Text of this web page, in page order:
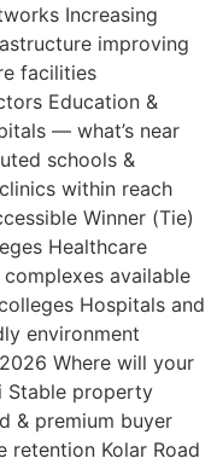
Increasing
improving
facilities
Education &
— what’s near
schools &
within reach
Winner (Tie)
Healthcare
available
Hospitals and
environment
Where will your
Stable property
& premium buyer
retention Kolar Road